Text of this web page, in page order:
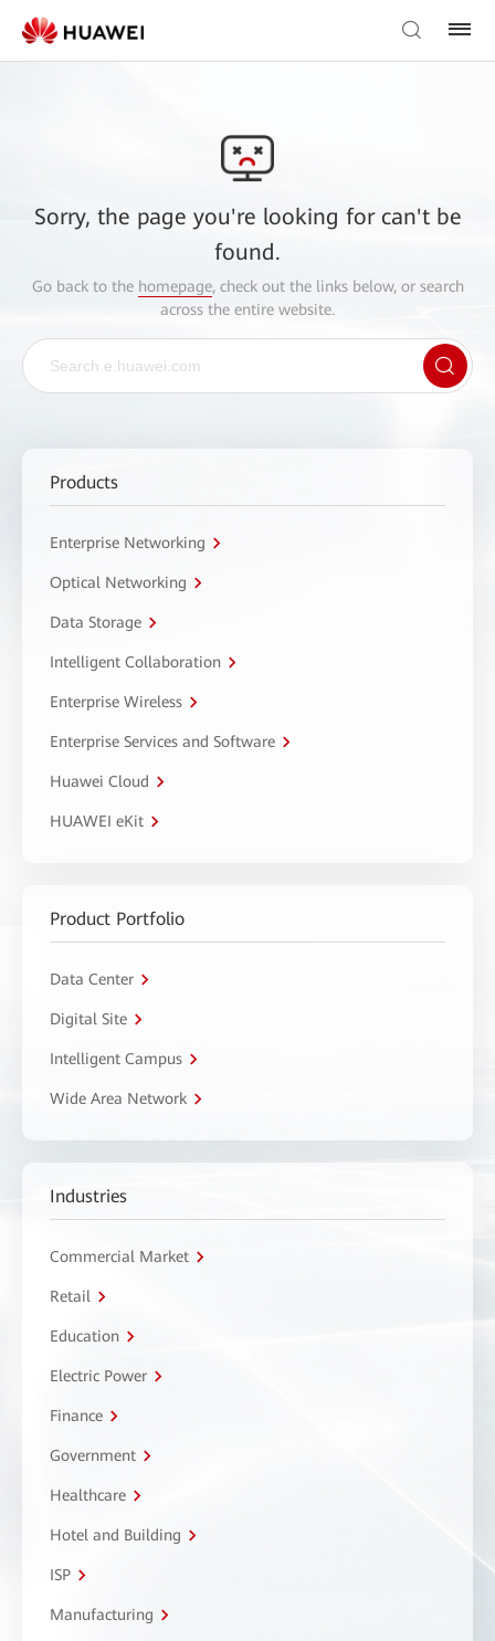
Sorry, the page you're looking for can't be
found.
Go back to the homepage, check out the links below, or search
across the entire website.
Products
Enterprise Networking
Optical Networking
Data Storage
Intelligent Collaboration
Enterprise Wireless
Enterprise Services and Software
Huawei Cloud
HUAWEI eKit
Product Portfolio
Data Center
Digital Site
Intelligent Campus
Wide Area Network
Industries
Commercial Market
Retail
Education
Electric Power
Finance
Government
Healthcare
Hotel and Building
ISP
Manufacturing